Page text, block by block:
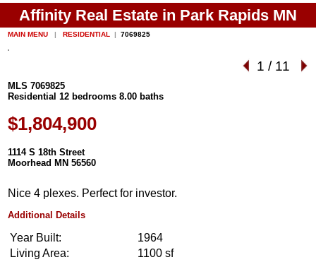
Affinity Real Estate in Park Rapids MN
MAIN MENU | RESIDENTIAL |7069825
1 / 11
MLS 7069825
Residential 12 bedrooms 8.00 baths
$1,804,900
1114 S 18th Street
Moorhead MN 56560
Nice 4 plexes. Perfect for investor.
Additional Details
Year Built:
1964
Living Area:
1100 sf